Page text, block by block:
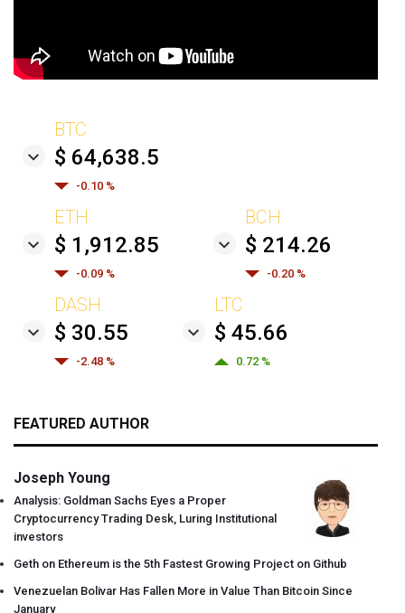
BTC
$ 64,638.5
-0.10 %
ETH
$ 1,912.85
-0.09 %
BCH
$ 214.26
-0.20 %
DASH
$ 30.55
-2.48 %
LTC
$ 45.66
0.72 %
FEATURED AUTHOR
Joseph Young
Analysis: Goldman Sachs Eyes a Proper
Cryptocurrency Trading Desk, Luring Institutional
investors
Geth on Ethereum is the 5th Fastest Growing Project on Github
Venezuelan Bolivar Has Fallen More in Value Than Bitcoin Since
January